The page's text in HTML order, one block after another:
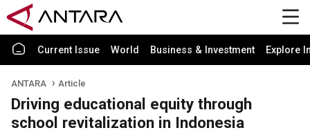
Current Issue World Business & Investment Explore
ANTARA Article
Driving educational equity through
school revitalization in Indonesia